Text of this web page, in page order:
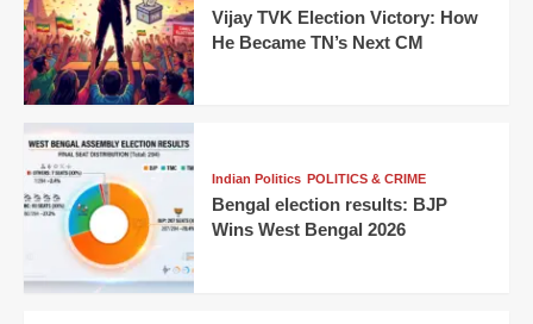
Vijay TVK Election Victory: How
He Became TN’s Next CM
Indian Politics POLITICS & CRIME
Bengal election results: BJP
Wins West Bengal 2026